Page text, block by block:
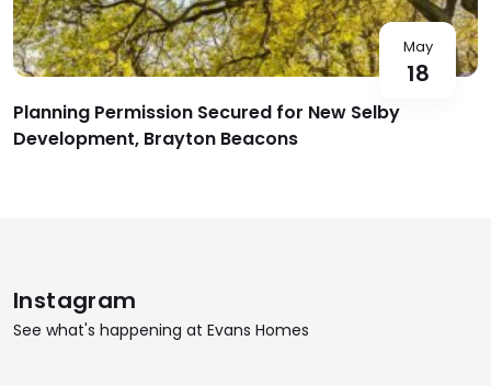
May
18
Planning Permission Secured for New Selby
Development, Brayton Beacons
Instagram
See what's happening at Evans Homes